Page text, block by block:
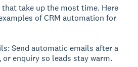
take up the most time. Here
of CRM automation for
Send automatic emails after a
or enquiry so leads stay warm.